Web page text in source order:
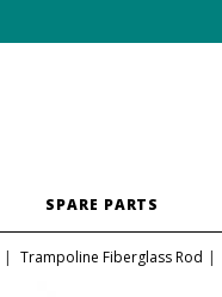
SPARE PARTS
Trampoline Fiberglass Rod